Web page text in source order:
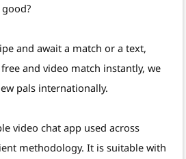
and await a match or a text,
and video match instantly, we
pals internationally.
video chat app used across
methodology. It is suitable with